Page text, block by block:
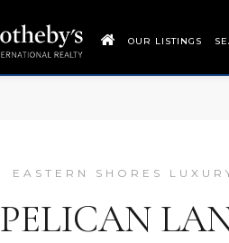
OUR LISTINGS
EASTERN SHORES
PELICAN